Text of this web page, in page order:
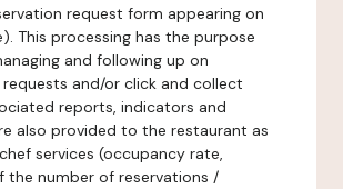
request form appearing on
This processing has the purpose
and following up on
and/or click and collect
reports, indicators and
also provided to the restaurant as
services (occupancy rate,
the number of reservations /